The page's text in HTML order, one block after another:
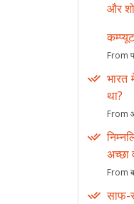
और
From
भारत
था?
From
अच्छा
From
साफ-